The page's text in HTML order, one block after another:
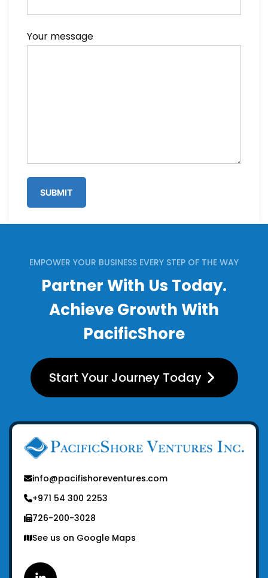
Your message
EMPOWER YOUR BUSINESS EVERY STEP OF THE WAY
Partner With Us Today.
Achieve Growth With
PacificShore
Start Your Journey Today
info@pacifishoreventures.com
+971 54 300 2253
726-200-3028
See us on Google Maps